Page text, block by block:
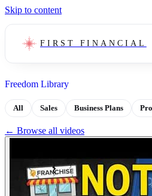
Skip to content
FIRST FINANCIAL
Freedom Library
All Sales Business Plans
← Browse all videos